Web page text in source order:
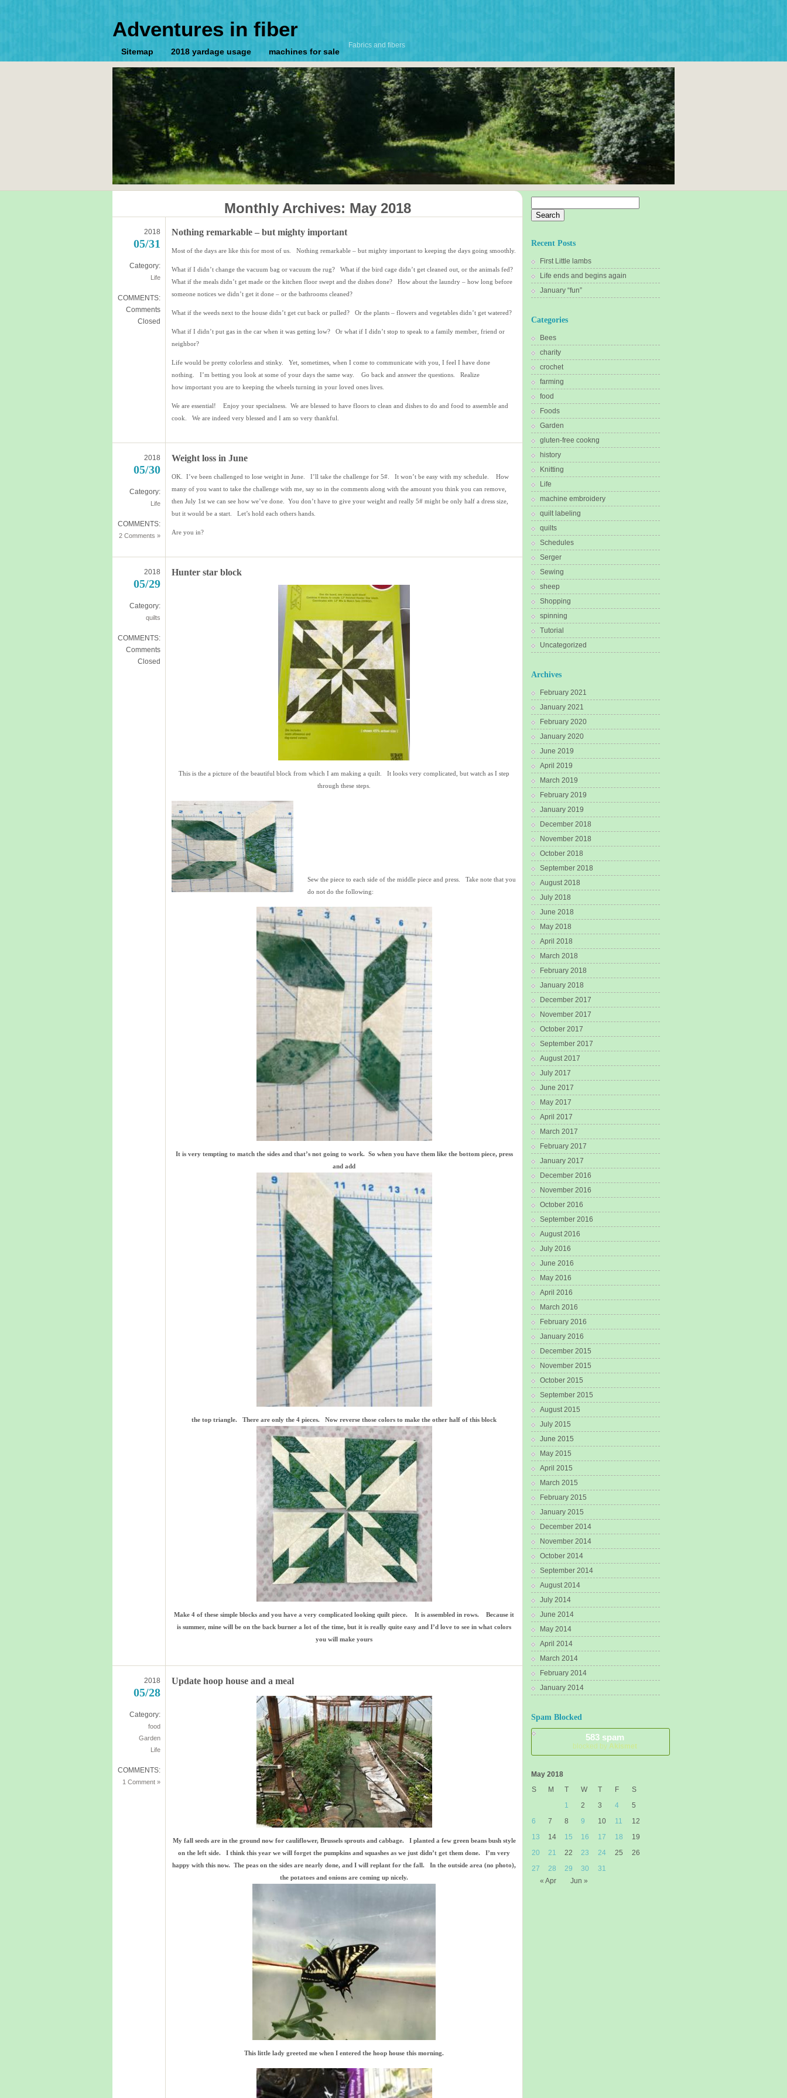
Adventures in fiber
Fabrics and fibers
Sitemap 2018 yardage usage machines for sale
Monthly Archives: May 2018
2018
05/31
Category:
Life
COMMENTS:
Comments
Closed
Nothing remarkable – but mighty important
Most of the days are like this for most of us. Nothing remarkable – but mighty important to keeping the days going smoothly.
What if I didn’t change the vacuum bag or vacuum the rug? What if the bird cage didn’t get cleaned out, or the animals fed?
What if the meals didn’t get made or the kitchen floor swept and the dishes done? How about the laundry – how long before
someone notices we didn’t get it done – or the bathrooms cleaned?
What if the weeds next to the house didn’t get cut back or pulled? Or the plants – flowers and vegetables didn’t get watered?
What if I didn’t put gas in the car when it was getting low? Or what if I didn’t stop to speak to a family member, friend or
neighbor?
Life would be pretty colorless and stinky. Yet, sometimes, when I come to communicate with you, I feel I have done
nothing. I’m betting you look at some of your days the same way. Go back and answer the questions. Realize
how important you are to keeping the wheels turning in your loved ones lives.
We are essential! Enjoy your specialness. We are blessed to have floors to clean and dishes to do and food to assemble and
cook. We are indeed very blessed and I am so very thankful.
2018
05/30
Category:
Life
COMMENTS:
2 Comments »
Weight loss in June
OK. I’ve been challenged to lose weight in June. I’ll take the challenge for 5#. It won’t be easy with my schedule. How
many of you want to take the challenge with me, say so in the comments along with the amount you think you can remove,
then July 1st we can see how we’ve done. You don’t have to give your weight and really 5# might be only half a dress size,
but it would be a start. Let’s hold each others hands.
Are you in?
2018
05/29
Category:
quilts
COMMENTS:
Comments
Closed
Hunter star block
This is the a picture of the beautiful block from which I am making a quilt. It looks very complicated, but watch as I step
through these steps.
Sew the piece to each side of the middle piece and press. Take note that you
do not do the following:
It is very tempting to match the sides and that’s not going to work. So when you have them like the bottom piece, press
and add
the top triangle. There are only the 4 pieces. Now reverse those colors to make the other half of this block
Make 4 of these simple blocks and you have a very complicated looking quilt piece. It is assembled in rows. Because it
is summer, mine will be on the back burner a lot of the time, but it is really quite easy and I’d love to see in what colors
you will make yours
2018
05/28
Category:
food
Garden
Life
COMMENTS:
1 Comment »
Update hoop house and a meal
My fall seeds are in the ground now for cauliflower, Brussels sprouts and cabbage. I planted a few green beans bush style
on the left side. I think this year we will forget the pumpkins and squashes as we just didn’t get them done. I’m very
happy with this now. The peas on the sides are nearly done, and I will replant for the fall. In the outside area (no photo),
the potatoes and onions are coming up nicely.
This little lady greeted me when I entered the hoop house this morning.
for:
Recent Posts
First Little lambs
Life ends and begins again
January “fun”
Categories
Bees
charity
crochet
farming
food
Foods
Garden
gluten-free cookng
history
Knitting
Life
machine embroidery
quilt labeling
quilts
Schedules
Serger
Sewing
sheep
Shopping
spinning
Tutorial
Uncategorized
Archives
February 2021
January 2021
February 2020
January 2020
June 2019
April 2019
March 2019
February 2019
January 2019
December 2018
November 2018
October 2018
September 2018
August 2018
July 2018
June 2018
May 2018
April 2018
March 2018
February 2018
January 2018
December 2017
November 2017
October 2017
September 2017
August 2017
July 2017
June 2017
May 2017
April 2017
March 2017
February 2017
January 2017
December 2016
November 2016
October 2016
September 2016
August 2016
July 2016
June 2016
May 2016
April 2016
March 2016
February 2016
January 2016
December 2015
November 2015
October 2015
September 2015
August 2015
July 2015
June 2015
May 2015
April 2015
March 2015
February 2015
January 2015
December 2014
November 2014
October 2014
September 2014
August 2014
July 2014
June 2014
May 2014
April 2014
March 2014
February 2014
January 2014
Spam Blocked
583 spam
blocked by Akismet
May 2018
S
M T W T F
S
1
2 3 4
5
6
7 8 9 10 11
12
13
14 15 16 17 18
19
20
21 22 23 24 25
26
27
28 29 30
31
« Apr
Jun »